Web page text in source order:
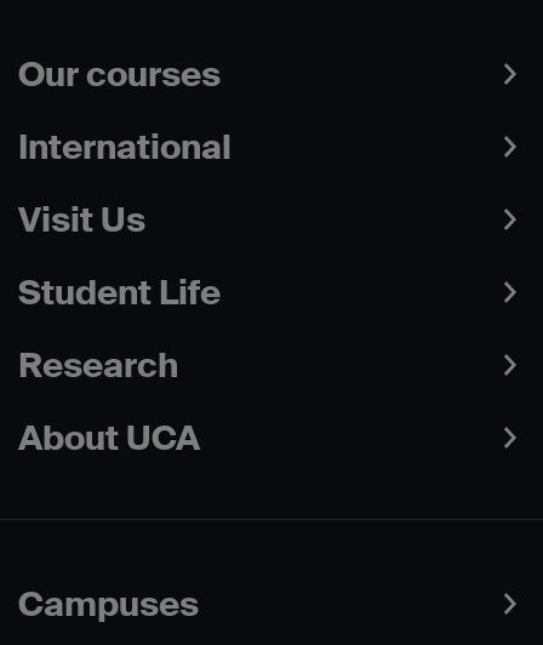
Our courses
International
Visit Us
Student Life
Research
About UCA
Campuses